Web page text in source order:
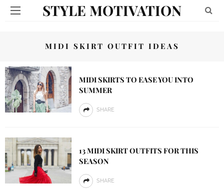
STYLE MOTIVATION
MIDI SKIRT OUTFIT IDEAS
MIDI SKIRTS TO EASE YOU INTO
SUMMER
SHARE
13 MIDI SKIRT OUTFITS FOR THIS
SEASON
SHARE